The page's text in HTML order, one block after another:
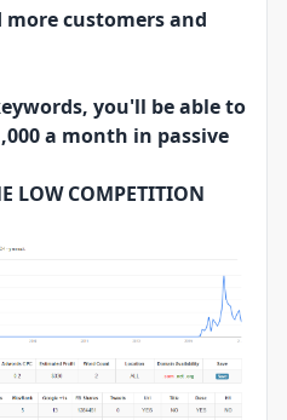
more customers and
you'll be able to
a month in passive
LOW COMPETITION